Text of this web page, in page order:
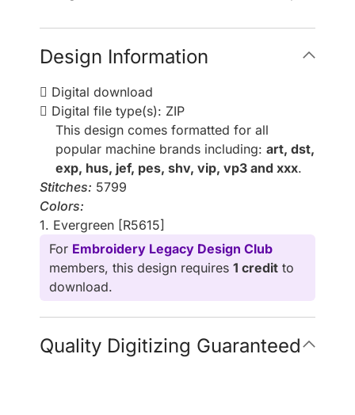
Design Information
Digital download
Digital file type(s): ZIP
This design comes formatted for all
popular machine brands including: art, dst,
exp, hus, jef, pes, shv, vip, vp3 and xxx.
Stitches: 5799
Colors:
1. Evergreen [R5615]
For Embroidery Legacy Design Club
members, this design requires 1 credit to
download.
Quality Digitizing Guaranteed